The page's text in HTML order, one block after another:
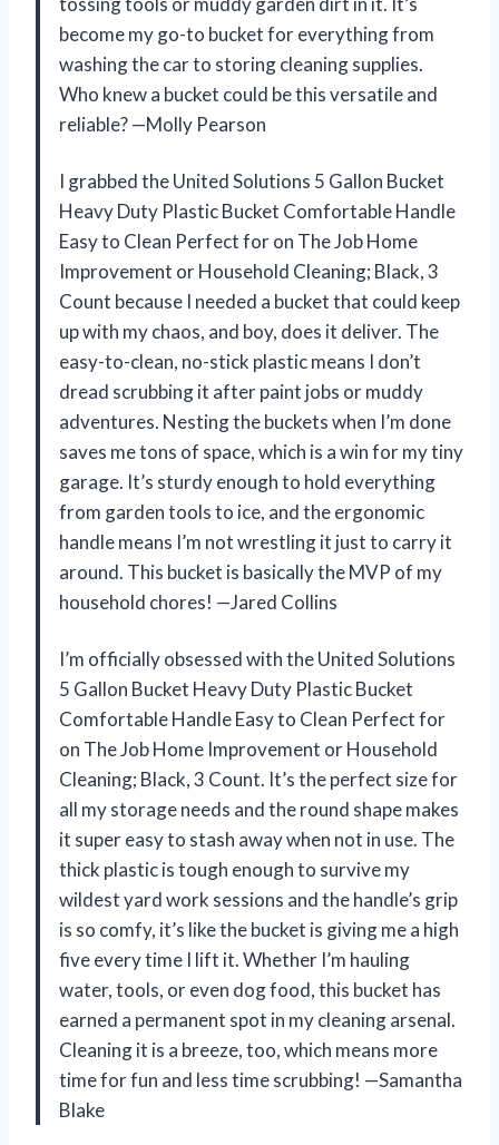
become my go-to bucket for everything from
washing the car to storing cleaning supplies.
Who knew a bucket could be this versatile and
reliable? —Molly Pearson
I grabbed the United Solutions 5 Gallon Bucket
Heavy Duty Plastic Bucket Comfortable Handle
Easy to Clean Perfect for on The Job Home
Improvement or Household Cleaning; Black, 3
Count because I needed a bucket that could keep
up with my chaos, and boy, does it deliver. The
easy-to-clean, no-stick plastic means I don’t
dread scrubbing it after paint jobs or muddy
adventures. Nesting the buckets when I’m done
saves me tons of space, which is a win for my tiny
garage. It’s sturdy enough to hold everything
from garden tools to ice, and the ergonomic
handle means I’m not wrestling it just to carry it
around. This bucket is basically the MVP of my
household chores! —Jared Collins
I’m officially obsessed with the United Solutions
5 Gallon Bucket Heavy Duty Plastic Bucket
Comfortable Handle Easy to Clean Perfect for
on The Job Home Improvement or Household
Cleaning; Black, 3 Count. It’s the perfect size for
all my storage needs and the round shape makes
it super easy to stash away when not in use. The
thick plastic is tough enough to survive my
wildest yard work sessions and the handle’s grip
is so comfy, it’s like the bucket is giving me a high
five every time I lift it. Whether I’m hauling
water, tools, or even dog food, this bucket has
earned a permanent spot in my cleaning arsenal.
Cleaning it is a breeze, too, which means more
time for fun and less time scrubbing! —Samantha
Blake